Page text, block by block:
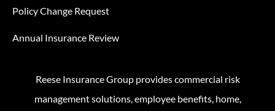
Policy Change Request
Annual Insurance Review
Reese Insurance Group provides commercial risk
management solutions, employee benefits, home,